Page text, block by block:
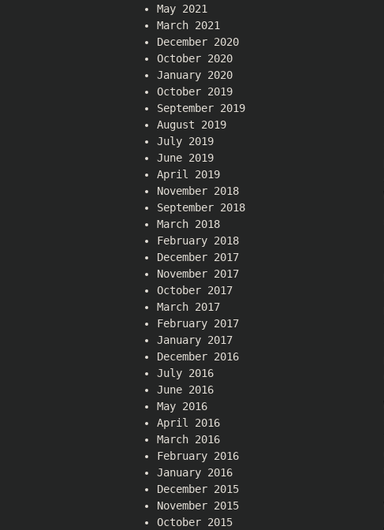
May 2021
March 2021
December 2020
October 2020
January 2020
October 2019
September 2019
August 2019
July 2019
June 2019
April 2019
November 2018
September 2018
March 2018
February 2018
December 2017
November 2017
October 2017
March 2017
February 2017
January 2017
December 2016
July 2016
June 2016
May 2016
April 2016
March 2016
February 2016
January 2016
December 2015
November 2015
October 2015